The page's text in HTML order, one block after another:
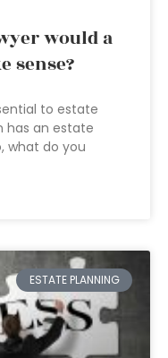
would a
sense?
to estate
has an estate
what do you
ESTATE PLANNING